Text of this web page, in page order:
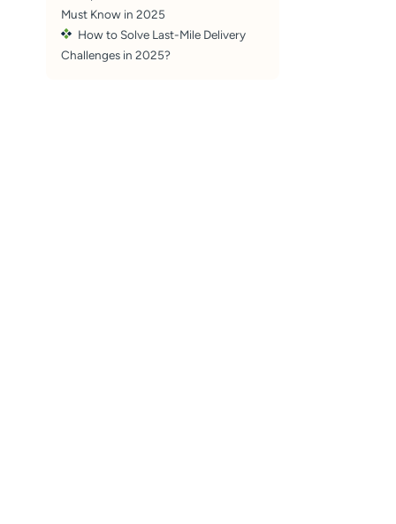
Must Know in 2025
How to Solve Last-Mile Delivery
Challenges in 2025?